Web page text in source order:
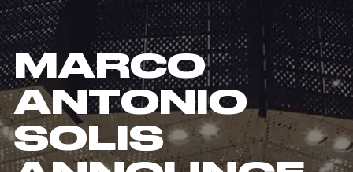
MARCO
ANTONIO
SOLIS